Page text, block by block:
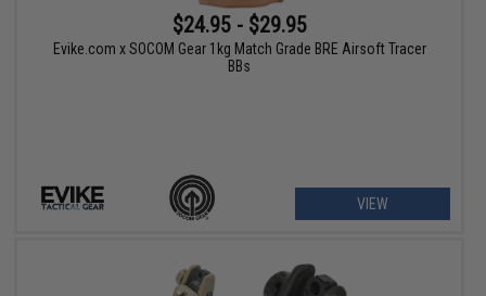
$24.95 - $29.95
Evike.com x SOCOM Gear 1kg Match Grade BRE Airsoft Tracer
BBs
VIEW